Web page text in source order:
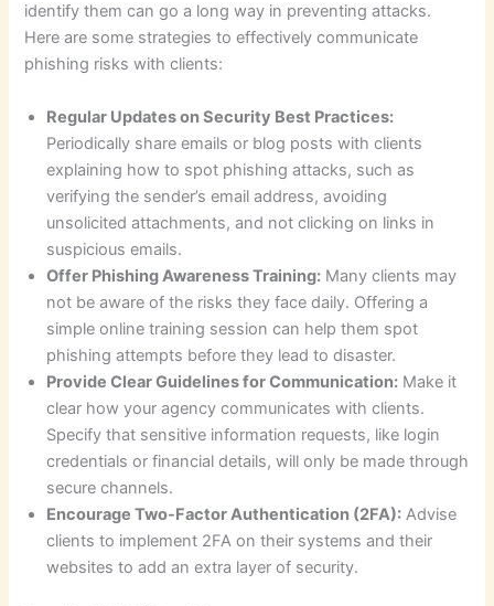
identify them can go a long way in preventing attacks.
Here are some strategies to effectively communicate
phishing risks with clients:
Regular Updates on Security Best Practices:
Periodically share emails or blog posts with clients
explaining how to spot phishing attacks, such as
verifying the sender’s email address, avoiding
unsolicited attachments, and not clicking on links in
suspicious emails.
Offer Phishing Awareness Training: Many clients may
not be aware of the risks they face daily. Offering a
simple online training session can help them spot
phishing attempts before they lead to disaster.
Provide Clear Guidelines for Communication: Make it
clear how your agency communicates with clients.
Specify that sensitive information requests, like login
credentials or financial details, will only be made through
secure channels.
Encourage Two-Factor Authentication (2FA): Advise
clients to implement 2FA on their systems and their
websites to add an extra layer of security.